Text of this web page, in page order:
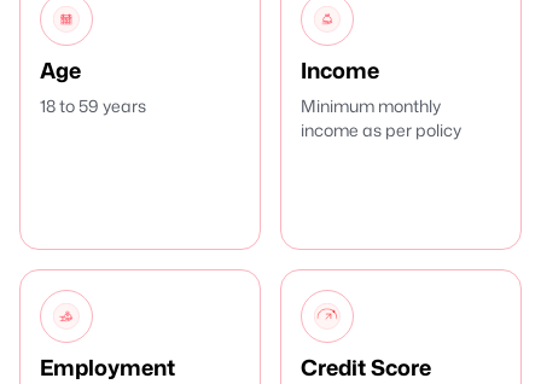
Age
18 to 59 years
Income
Minimum monthly
income as per policy
Employment Credit Score